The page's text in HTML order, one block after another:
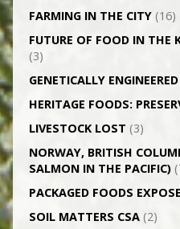
FARMING IN THE CITY(16)
FUTURE OF FOOD IN THE
(3)
GENETICALLY­
HERITAGE FOODS:
LIVESTOCK LOST (3)
NORWAY, BRITISH
SALMON IN THE PACIFIC)
PACKAGED FOODS
SOIL MATTERS CSA(2)